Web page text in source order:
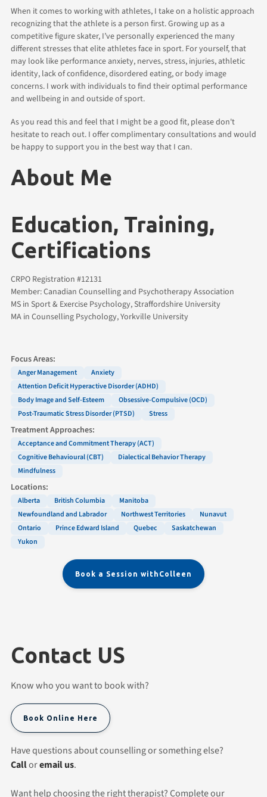
When it comes to working with athletes, I take on a holistic approach
recognizing that the athlete is a person first. Growing up as a
competitive figure skater, I’ve personally experienced the many
different stresses that elite athletes face in sport. For yourself, that
may look like performance anxiety, nerves, stress, injuries, athletic
identity, lack of confidence, disordered eating, or body image
concerns. I work with individuals to find their optimal performance
and wellbeing in and outside of sport.
As you read this and feel that I might be a good fit, please don't
hesitate to reach out. I offer complimentary consultations and would
be happy to support you in the best way that I can.
About Me
Education, Training,
Certifications
CRPO Registration #12131
Member: Canadian Counselling and Psychotherapy Association
MS in Sport & Exercise Psychology, Straffordshire University
MA in Counselling Psychology, Yorkville University
Focus Areas:
Anger Management
Anxiety
Attention Deficit Hyperactive Disorder (ADHD)
Body Image and Self-Esteem
Obsessive-Compulsive (OCD)
Post-Traumatic Stress Disorder (PTSD)
Stress
Treatment Approaches:
Acceptance and Commitment Therapy (ACT)
Cognitive Behavioural (CBT)
Dialectical Behavior Therapy
Mindfulness
Locations:
Alberta British Columbia
Manitoba
Newfoundland and Labrador
Northwest Territories
Nunavut
Ontario
Prince Edward Island Quebec
Saskatchewan
Yukon
Book a Session with Colleen
Contact US
Know who you want to book with?
Book Online Here
Have questions about counselling or something else?
Calloremail us.
Want help choosing the right therapist? Complete our